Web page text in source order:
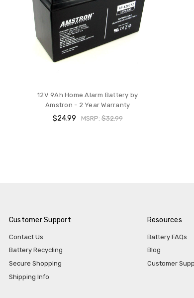
12V 9Ah Home Alarm Battery by
Amstron - 2 Year Warranty
$24.99 MSRP:$32.99
Customer Support
Contact Us
Battery Recycling
Secure Shopping
Shipping Info
Resources
Battery FAQs
Blog
Customer